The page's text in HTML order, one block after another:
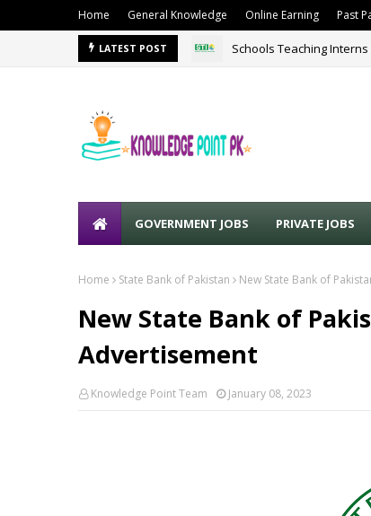
Home General Knowledge Online Earning Past
LATEST POST Schools Teaching Interns
GOVERNMENT JOBS PRIVATE JOBS
Home State Bank of Pakistan New State Bank of
New State Bank of
Advertisement
Knowledge Point Team January 08, 2023